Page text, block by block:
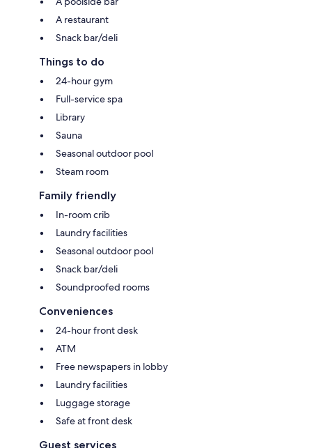
A restaurant
Snack bar/deli
Things to do
24-hour gym
Full-service spa
Library
Sauna
Seasonal outdoor pool
Steam room
Family friendly
In-room crib
Laundry facilities
Seasonal outdoor pool
Snack bar/deli
Soundproofed rooms
Conveniences
24-hour front desk
ATM
Free newspapers in lobby
Laundry facilities
Luggage storage
Safe at front desk
Guest services